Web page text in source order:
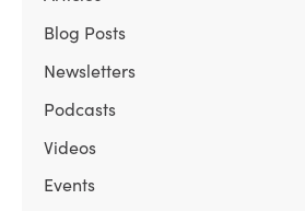
Blog Posts
Newsletters
Podcasts
Videos
Events